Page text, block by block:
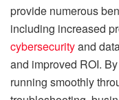
provide numerous
including increased
cybersecurityand
and improved ROI.
running smoothly